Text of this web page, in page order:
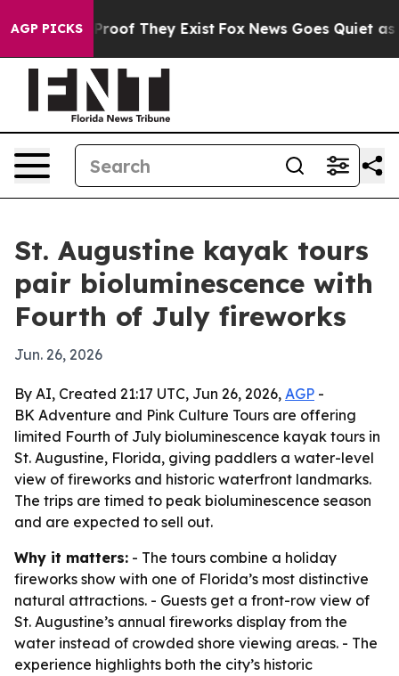
AGP PICKSno Proof They Exist Fox News Goes Quiet as
St. Augustine kayak tours
pair bioluminescence with
Fourth of July fireworks
Jun. 26, 2026
By AI, Created 21:17 UTC, Jun 26, 2026, AGP -
BK Adventure and Pink Culture Tours are offering
limited Fourth of July bioluminescence kayak tours in
St. Augustine, Florida, giving paddlers a water-level
view of fireworks and historic waterfront landmarks.
The trips are timed to peak bioluminescence season
and are expected to sell out.
Why it matters: - The tours combine a holiday
fireworks show with one of Florida’s most distinctive
natural attractions. - Guests get a front-row view of
St. Augustine’s annual fireworks display from the
water instead of crowded shore viewing areas. - The
experience highlights both the city’s historic